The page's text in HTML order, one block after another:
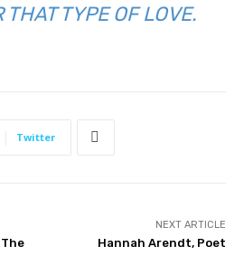
THAT TYPE OF LOVE.
Twitter
NEXT ARTICLE
Hannah Arendt, Poet